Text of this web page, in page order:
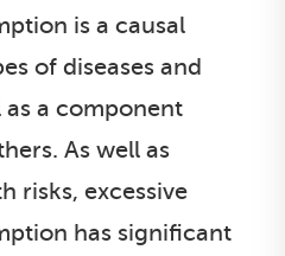
is a causal
of diseases and
as a component
As well as
risks, excessive
has significant